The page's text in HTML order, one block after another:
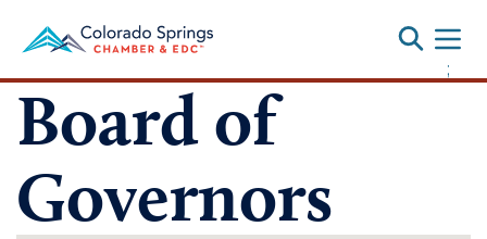
;
Board of
Governors